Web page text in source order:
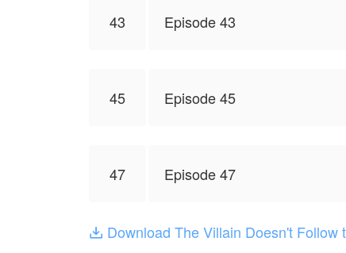
43 Episode 43
45 Episode 45
47 Episode 47
 Download The Villain Doesn't Follow